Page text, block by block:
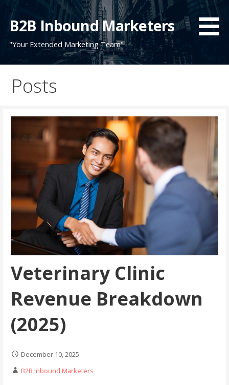
Skip
content
B2B Inbound Marketers
"Your Extended Marketing Team"
Posts
Veterinary Clinic
Revenue Breakdown
(2025)
December 10, 2025
B2B Inbound Marketers